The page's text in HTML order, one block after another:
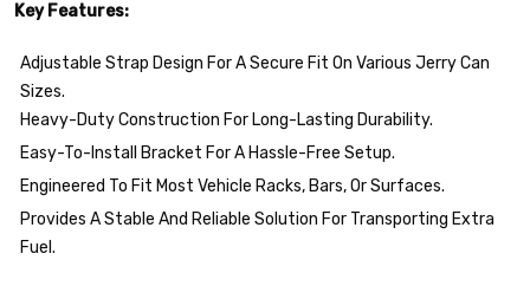
Key Features:
Adjustable Strap Design For A Secure Fit On Various Jerry Can
Sizes.
Heavy-Duty Construction For Long-Lasting Durability.
Easy-To-Install Bracket For A Hassle-Free Setup.
Engineered To Fit Most Vehicle Racks, Bars, Or Surfaces.
Provides A Stable And Reliable Solution For Transporting Extra
Fuel.